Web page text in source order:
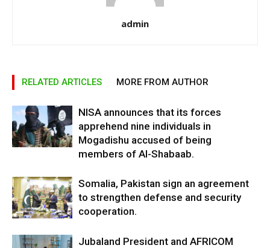
admin
RELATED ARTICLES MORE FROM AUTHOR
NISA announces that its forces
apprehend nine individuals in
Mogadishu accused of being
members of Al-Shabaab.
Somalia, Pakistan sign an agreement
to strengthen defense and security
cooperation.
Jubaland President and AFRICOM